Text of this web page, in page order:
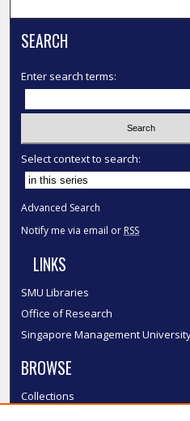
SEARCH
Enter search terms:
Select context to search:
Advanced Search
Notify me via email or RSS
LINKS
SMU Libraries
Office of Research
Singapore Management
BROWSE
Collections